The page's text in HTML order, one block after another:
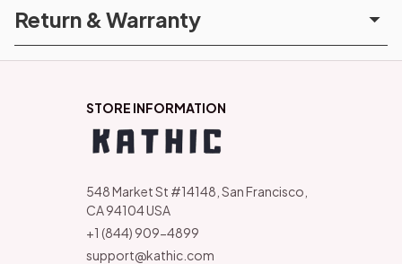
Return & Warranty
STORE INFORMATION
548 Market St #14148, San Francisco,
CA 94104 USA
+1 (844) 909-4899
support@kathic.com